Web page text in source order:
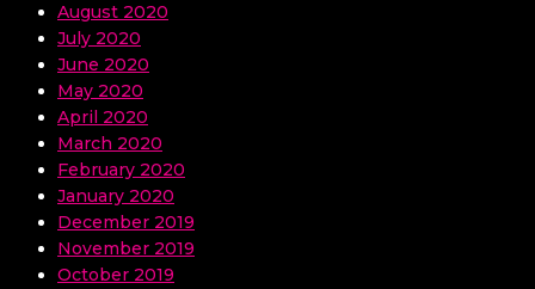
August 2020
July 2020
June 2020
May 2020
April 2020
March 2020
February 2020
January 2020
December 2019
November 2019
October 2019